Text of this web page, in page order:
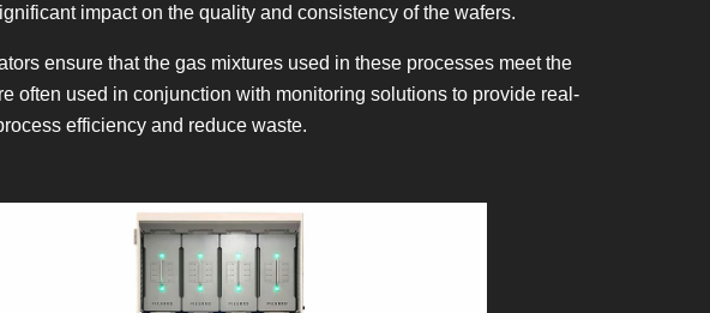
impact on the quality and consistency of the wafers.
ensure that the gas mixtures used in these processes meet the
often used in conjunction with monitoring solutions to provide real-
efficiency and reduce waste.